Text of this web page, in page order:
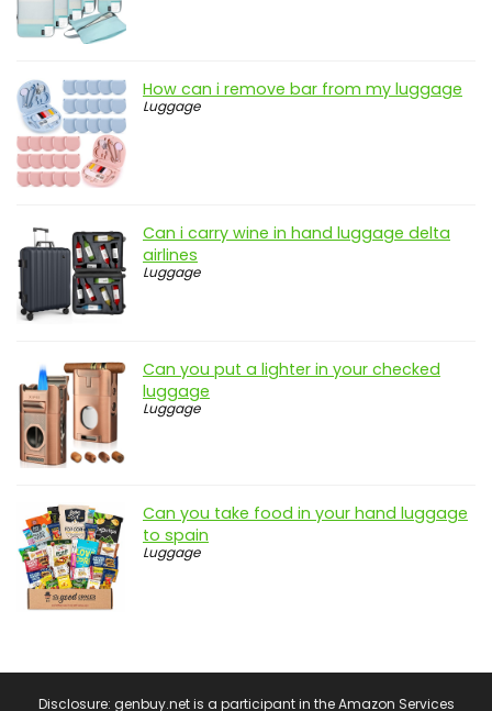
How can i remove bar from my luggage
Luggage
Can i carry wine in hand luggage delta
airlines
Luggage
Can you put a lighter in your checked
luggage
Luggage
Can you take food in your hand luggage
to spain
Luggage
Disclosure: genbuy.net is a participant in the Amazon Services